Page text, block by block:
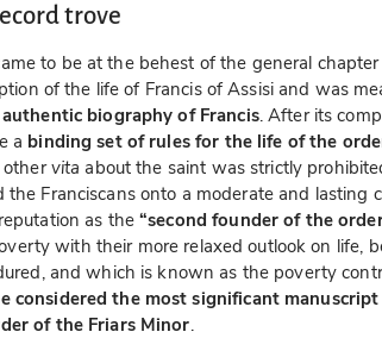
trove
to be at the behest of the general
of the life of Francis of Assisi and was
biography of Francis. After its
a binding set of rules for the life of the
othervita about the saint was strictly
the Franciscans onto a moderate and lasting
as the“second founder of the
with their more relaxed outlook on life,
and which is known as the poverty
considered the most significant
of the Friars Minor.